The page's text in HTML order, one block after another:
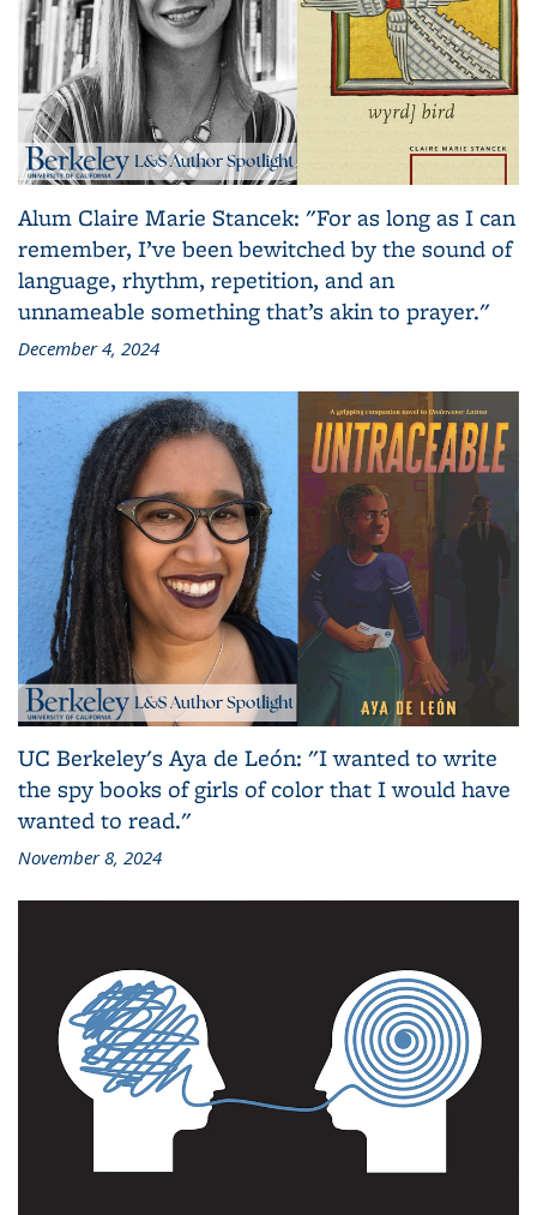
Alum Claire Marie Stancek: "For as long as I can
remember, I’ve been bewitched by the sound of
language, rhythm, repetition, and an
unnameable something that’s akin to prayer."
December 4, 2024
UC Berkeley's Aya de León: "I wanted to write
the spy books of girls of color that I would have
wanted to read."
November 8, 2024